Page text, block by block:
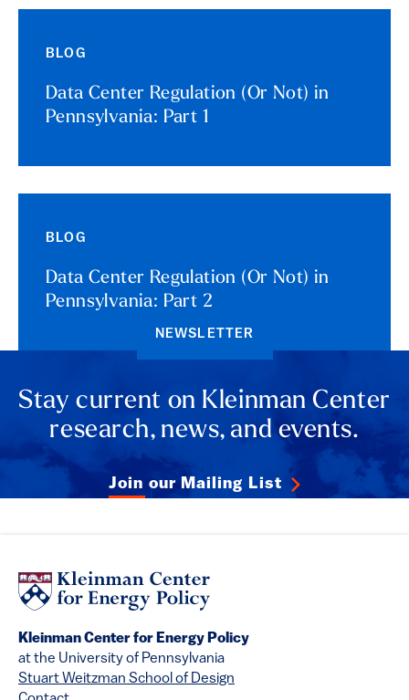
BLOG
Data Center Regulation (Or Not) in
Pennsylvania: Part 1
BLOG
Data Center Regulation (Or Not) in
Pennsylvania: Part 2
NEWSLETTER
Stay current on Kleinman Center
research, news, and events.
Join our Mailing List
Kleinman Center for Energy Policy
at the University of Pennsylvania
Stuart Weitzman School of Design